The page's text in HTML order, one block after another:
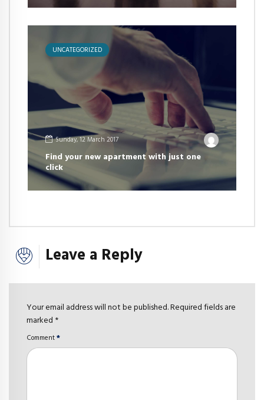
UNCATEGORIZED
Sunday, 12 March 2017
Find your new apartment with just one
click
Leave a Reply
Your email address will not be published. Required fields are
marked *
Comment*